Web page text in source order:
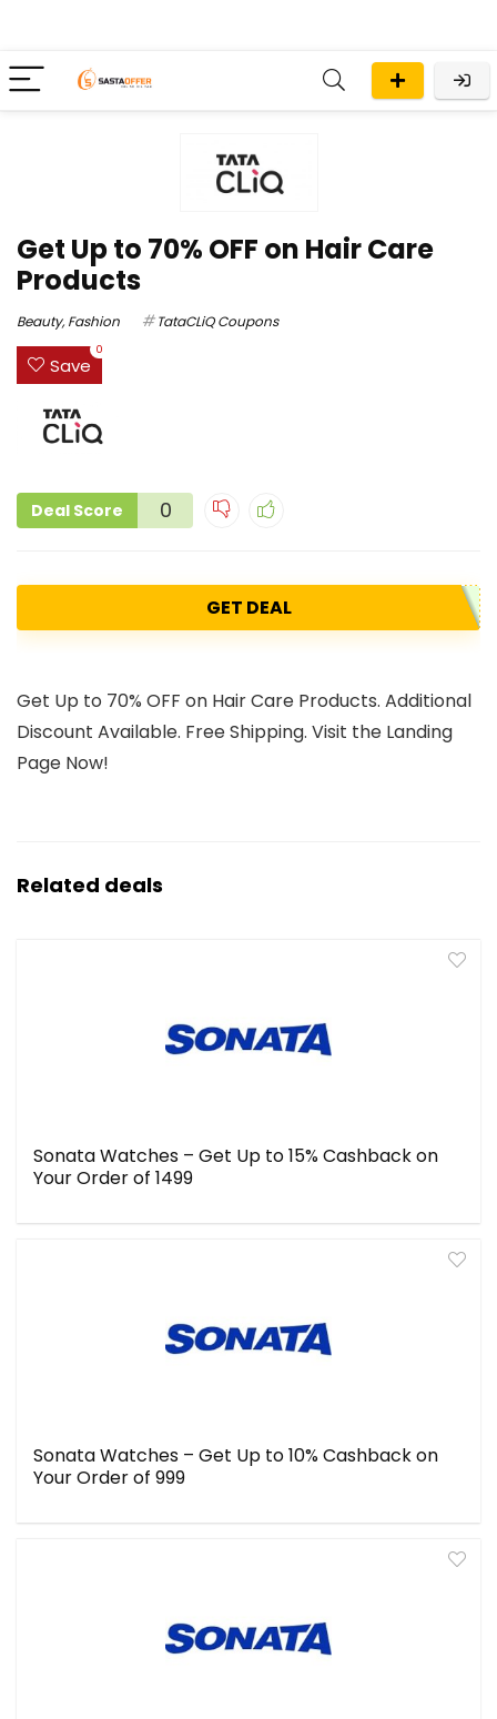
Get Up to 70% OFF on Hair Care
Products
Beauty,Fashion TataCLiQ Coupons
Save
0
Deal Score 0
GET DEAL
Get Up to 70% OFF on Hair Care Products. Additional
Discount Available. Free Shipping. Visit the Landing
Page Now!
Related deals
Sonata Watches – Get Up to 15% Cashback on
Your Order of ₹1499
Sonata Watches – Get Up to 10% Cashback on
Your Order of ₹999